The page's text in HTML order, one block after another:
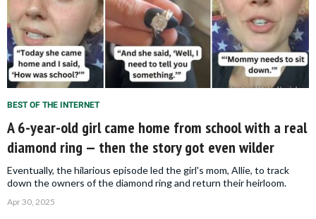
BEST OF THE INTERNET
A 6-year-old girl came home from school with a real
diamond ring — then the story got even wilder
Eventually, the hilarious episode led the girl's mom, Allie, to track
down the owners of the diamond ring and return their heirloom.
Apr 30, 2025